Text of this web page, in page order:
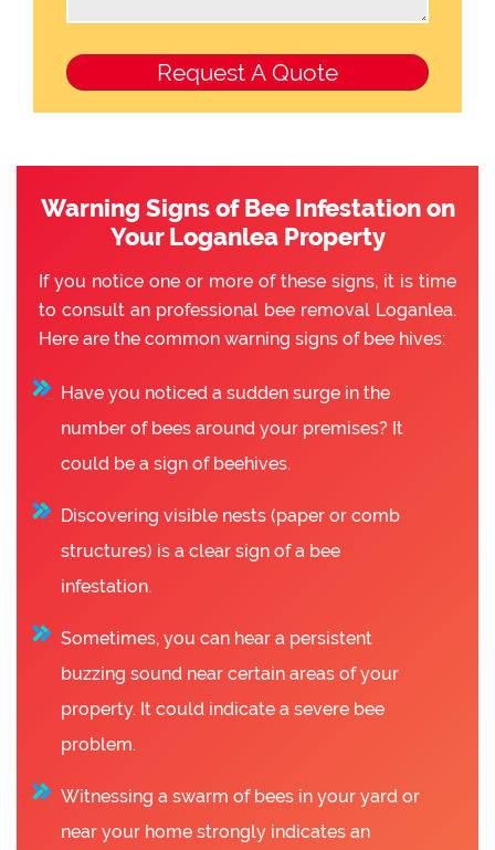
Warning Signs of Bee Infestation on
Your Loganlea Property
If you notice one or more of these signs, it is time
to consult an professional bee removal Loganlea.
Here are the common warning signs of bee hives:
Have you noticed a sudden surge in the
number of bees around your premises? It
could be a sign of beehives.
Discovering visible nests (paper or comb
structures) is a clear sign of a bee
infestation.
Sometimes, you can hear a persistent
buzzing sound near certain areas of your
property. It could indicate a severe bee
problem.
Witnessing a swarm of bees in your yard or
near your home strongly indicates an